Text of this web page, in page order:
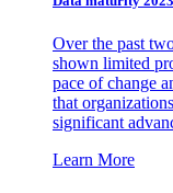
Over the past
shown limited
pace of change
that
significant
Learn More